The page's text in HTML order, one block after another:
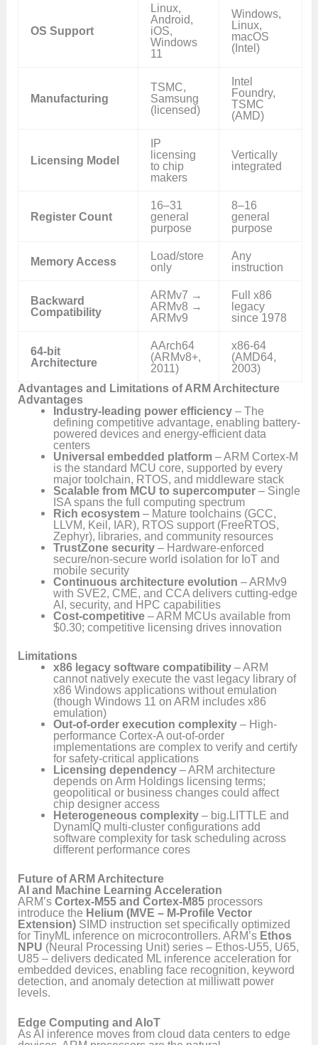
OS Support
Linux,
Android,
iOS,
Windows
11
Windows,
Linux,
macOS
(Intel)
Manufacturing
TSMC,
Samsung
(licensed)
Intel
Foundry,
TSMC
(AMD)
Licensing Model
IP
licensing
to chip
makers
Vertically
integrated
Register Count
16–31
general
purpose
8–16
general
purpose
Memory Access
Load/store
only
Any
instruction
Backward
Compatibility
ARMv7 →
ARMv8 →
ARMv9
Full x86
legacy
since 1978
64-bit
Architecture
AArch64
(ARMv8+,
2011)
x86-64
(AMD64,
2003)
Advantages and Limitations of ARM Architecture
Advantages
Industry-leading power efficiency– The
defining competitive advantage, enabling battery-
powered devices and energy-efficient data
centers
Universal embedded platform– ARM Cortex-M
is the standard MCU core, supported by every
major toolchain, RTOS, and middleware stack
Scalable from MCU to supercomputer– Single
ISA spans the full computing spectrum
Rich ecosystem– Mature toolchains (GCC,
LLVM, Keil, IAR), RTOS support (FreeRTOS,
Zephyr), libraries, and community resources
TrustZone security– Hardware-enforced
secure/non-secure world isolation for IoT and
mobile security
Continuous architecture evolution – ARMv9
with SVE2, CME, and CCA delivers cutting-edge
AI, security, and HPC capabilities
Cost-competitive– ARM MCUs available from
$0.30; competitive licensing drives innovation
Limitations
x86 legacy software compatibility– ARM
cannot natively execute the vast legacy library of
x86 Windows applications without emulation
(though Windows 11 on ARM includes x86
emulation)
Out-of-order execution complexity– High-
performance Cortex-A out-of-order
implementations are complex to verify and certify
for safety-critical applications
Licensing dependency– ARM architecture
depends on Arm Holdings licensing terms;
geopolitical or business changes could affect
chip designer access
Heterogeneous complexity– big.LITTLE and
DynamIQ multi-cluster configurations add
software complexity for task scheduling across
different performance cores
Future of ARM Architecture
AI and Machine Learning Acceleration
ARM’sCortex-M55 and Cortex-M85 processors
introduce the Helium (MVE – M-Profile Vector
Extension) SIMD instruction set specifically optimized
for TinyML inference on microcontrollers. ARM’s Ethos
NPU (Neural Processing Unit) series – Ethos-U55, U65,
U85 – delivers dedicated ML inference acceleration for
embedded devices, enabling face recognition, keyword
detection, and anomaly detection at milliwatt power
levels.
Edge Computing and AIoT
As AI inference moves from cloud data centers to edge